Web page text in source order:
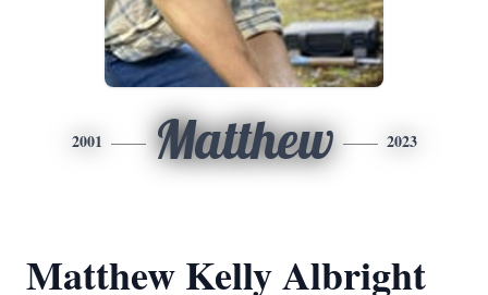
2001 Matthew 2023
Matthew Kelly Albright